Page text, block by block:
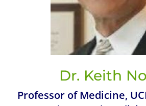
Dr. Keith
Professor of Medicine,